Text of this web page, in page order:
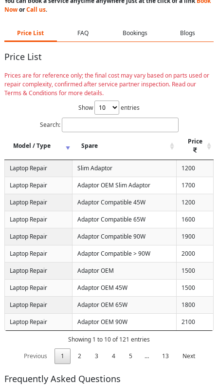
NoworCall us.
Price List FAQ Bookings Blogs
Price List
Prices are for reference only; the final cost may vary based on parts used or
repair complexity, confirmed after service partner inspection. Read our
Terms & Conditions for more details.
Show
entries
Search:
Model / Type Spare
Price
Laptop Repair Slim Adaptor 1200
Laptop Repair Adaptor OEM Slim Adaptor 1700
Laptop Repair Adaptor Compatible 45W 1200
Laptop Repair Adaptor Compatible 65W 1600
Laptop Repair Adaptor Compatible 90W 1900
Laptop Repair Adaptor Compatible > 90W 2000
Laptop Repair Adaptor OEM 1500
Laptop Repair Adaptor OEM 45W 1500
Laptop Repair Adaptor OEM 65W 1800
Laptop Repair Adaptor OEM 90W 2100
Showing 1 to 10 of 121 entries
Previous
1 2 3 4 5 … 13 Next
Frequently Asked Questions